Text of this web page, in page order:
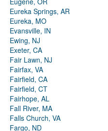
Eureka Springs, AR
Eureka, MO
Evansville, IN
Ewing, NJ
Exeter, CA
Fair Lawn, NJ
Fairfax, VA
Fairfield, CA
Fairfield, CT
Fairhope, AL
Fall River, MA
Falls Church, VA
Fargo, ND